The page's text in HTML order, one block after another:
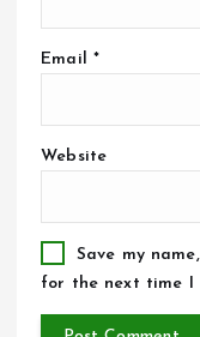
Email *
Website
Save my
for the next time I